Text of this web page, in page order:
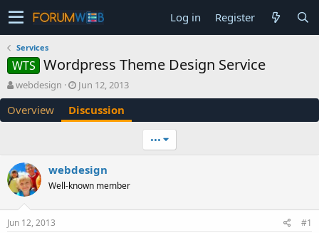
Log in Register
Services
WTS Wordpress Theme Design Service
T
h
r
e
s
t
a
r
t
e
webdesign
S
t
a
r
t
e
Jun 12, 2013
Overview Discussion
•••
webdesign
Well-known member
Jun 12, 2013 #1